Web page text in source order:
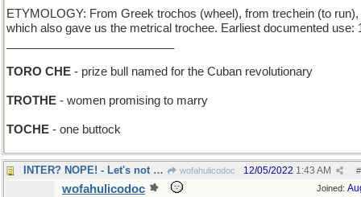
ETYMOLOGY: From Greek trochos (wheel), from trechein (to run),
which also gave us the metrical trochee. Earliest documented use:
TORO CHE - prize bull named for the Cuban revolutionary
TROTHE - women promising to marry
TOCHE - one buttock
INTER? NOPE! - Let's not bury him...yet wofahulicodoc #
12/05/2022 1:43 AM
Joined:
wofahulicodoc